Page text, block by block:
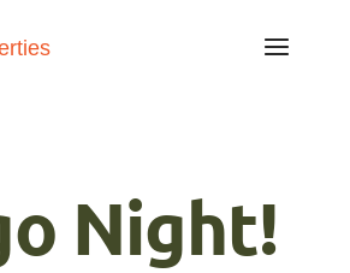
Night!